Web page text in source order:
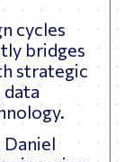
cycles
bridges
strategic
data